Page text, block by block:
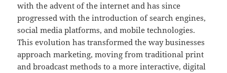
with the advent of the internet and has since
progressed with the introduction of search engines,
social media platforms, and mobile technologies.
This evolution has transformed the way businesses
approach marketing, moving from traditional print
and broadcast methods to a more interactive, digital